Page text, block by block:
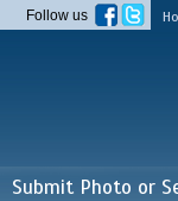
Follow us
Submit Photo or